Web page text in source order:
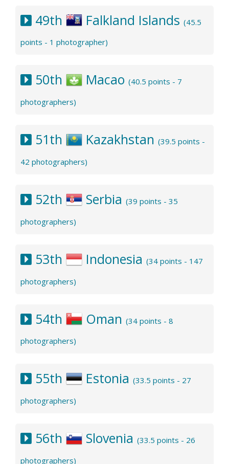
49th Falkland Islands (45.5
points - 1 photographer)
50th Macao (40.5 points - 7
photographers)
51th Kazakhstan (39.5 points -
42 photographers)
52th Serbia (39 points - 35
photographers)
53th Indonesia (34 points - 147
photographers)
54th Oman (34 points - 8
photographers)
55th Estonia (33.5 points - 27
photographers)
56th Slovenia (33.5 points - 26
photographers)